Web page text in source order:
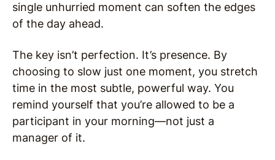
single unhurried moment can soften the edges
of the day ahead.
The key isn’t perfection. It’s presence. By
choosing to slow just one moment, you stretch
time in the most subtle, powerful way. You
remind yourself that you’re allowed to be a
participant in your morning—not just a
manager of it.